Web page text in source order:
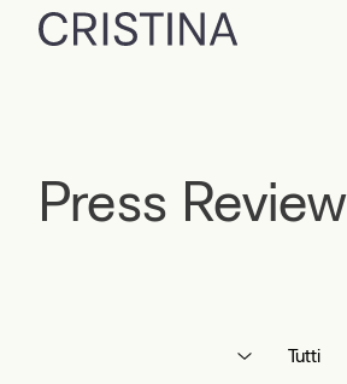
Press Review
Tutti